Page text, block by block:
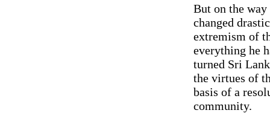
But on the
changed
extremism of
everything he
turned Sri
the virtues of
basis of a
community.